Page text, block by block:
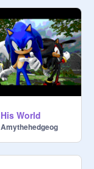
His World
Amythehedgeog